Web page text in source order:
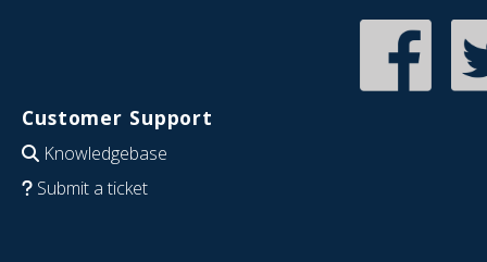
Customer Support
Knowledgebase
Submit a ticket